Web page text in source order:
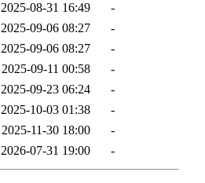
2025-08-31 16:49
-
2025-09-06 08:27
-
2025-09-06 08:27
-
2025-09-11 00:58
-
2025-09-23 06:24
-
2025-10-03 01:38
-
2025-11-30 18:00
-
2026-07-31 19:00 -